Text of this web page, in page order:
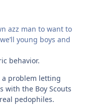
azz man to want to
young boys and
behavior.
a problem letting
with the Boy Scouts
pedophiles.